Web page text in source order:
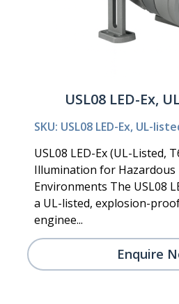
USL08 LED-Ex,
SKU: USL08 LED-Ex, UL-
USL08 LED-Ex (UL-Listed,
Illumination for Hazardous
Environments The USL08
a UL-listed, explosion-
enginee...
Enquire